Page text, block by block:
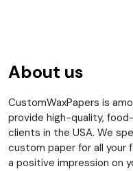
About us
CustomWaxPapers is
provide high-quality,
clients in the USA. We
custom paper for all
a positive impression on